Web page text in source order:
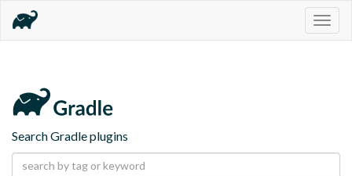
Search Gradle plugins